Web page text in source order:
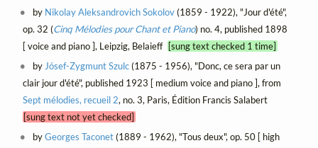
by Nikolay Aleksandrovich Sokolov(1859 - 1922), "Jour d'été",
op. 32 (Cinq Mélodies pour Chant et Piano) no. 4, published 1898
[ voice and piano ], Leipzig, Belaieff [sung text checked 1 time]
byJósef-Zygmunt Szulc(1875 - 1956), "Donc, ce sera par un
clair jour d'été", published 1923 [ medium voice and piano ], from
Sept mélodies, recueil 2, no. 3, Paris, Édition Francis Salabert
[sung text not yet checked]
byGeorges Taconet(1889 - 1962), "Tous deux", op. 50 [ high